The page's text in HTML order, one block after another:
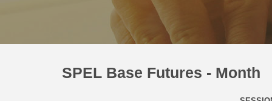
SPEL Base Futures - Month